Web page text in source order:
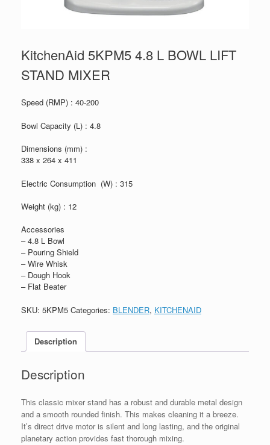
KitchenAid 5KPM5 4.8 L BOWL LIFT
STAND MIXER
Speed (RMP) : 40-200
Bowl Capacity (L) : 4.8
Dimensions (mm) :
338 x 264 x 411
Electric Consumption (W) : 315
Weight (kg) : 12
Accessories
– 4.8 L Bowl
– Pouring Shield
– Wire Whisk
– Dough Hook
– Flat Beater
SKU: 5KPM5 Categories: BLENDER, KITCHENAID
Description
Description
This classic mixer stand has a robust and durable metal design
and a smooth rounded finish. This makes cleaning it a breeze.
It’s direct drive motor is silent and long lasting, and the original
planetary action provides fast thorough mixing.